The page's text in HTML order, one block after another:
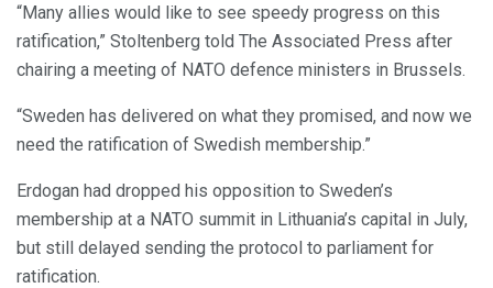
“Many allies would like to see speedy progress on this
ratification,” Stoltenberg told The Associated Press after
chairing a meeting of NATO defence ministers in Brussels.
“Sweden has delivered on what they promised, and now we
need the ratification of Swedish membership.”
Erdogan had dropped his opposition to Sweden’s
membership at a NATO summit in Lithuania’s capital in July,
but still delayed sending the protocol to parliament for
ratification.